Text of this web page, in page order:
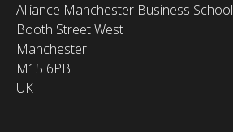
Alliance Manchester Business School
Booth Street West
Manchester
M15 6PB
UK